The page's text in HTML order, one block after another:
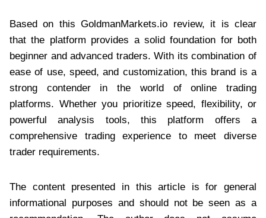
Based on this GoldmanMarkets.io review, it is clear
that the platform provides a solid foundation for both
beginner and advanced traders. With its combination of
ease of use, speed, and customization, this brand is a
strong contender in the world of online trading
platforms. Whether you prioritize speed, flexibility, or
powerful analysis tools, this platform offers a
comprehensive trading experience to meet diverse
trader requirements.
The content presented in this article is for general
informational purposes and should not be seen as a